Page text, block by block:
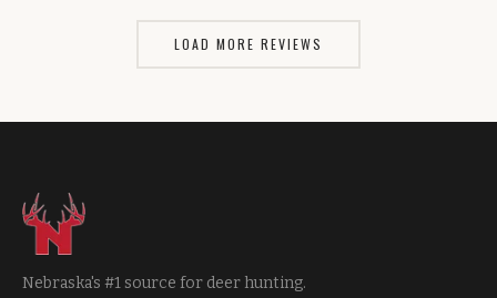
LOAD MORE REVIEWS
Nebraska's #1 source for deer hunting.